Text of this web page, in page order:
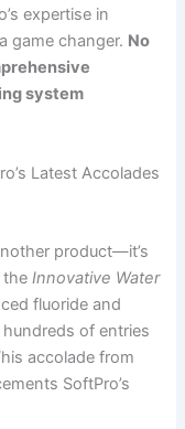
expertise in
game changer. No
system
Latest Accolades
product—it’s
theInnovative Water
fluoride and
of entries
accolade from
SoftPro’s